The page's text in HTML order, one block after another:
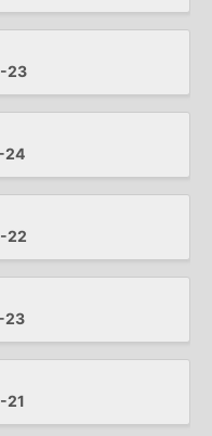
23
24
22
23
21